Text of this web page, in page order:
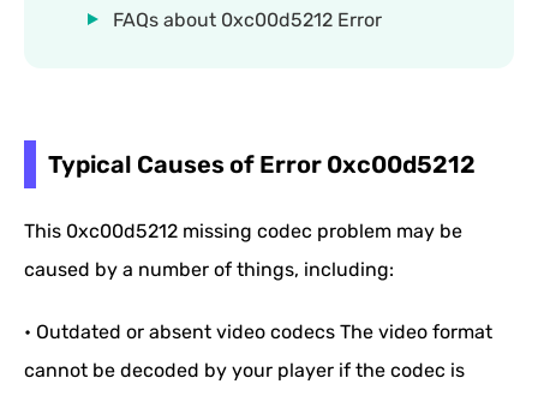
FAQs about 0xc00d5212 Error
Typical Causes of Error 0xc00d5212
This 0xc00d5212 missing codec problem may be
caused by a number of things, including:
• Outdated or absent video codecs The video format
cannot be decoded by your player if the codec is